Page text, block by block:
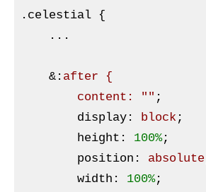
.celestial {
...
    &
: after {
        content:
"" ;
display: block ;
height : 100%;
position : absolute
width : 100%;